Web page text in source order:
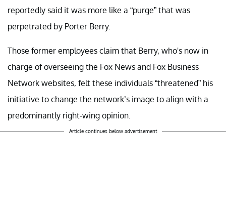
reportedly said it was more like a “purge” that was
perpetrated by Porter Berry.
Those former employees claim that Berry, who's now in
charge of overseeing the Fox News and Fox Business
Network websites, felt these individuals “threatened” his
initiative to change the network’s image to align with a
predominantly right-wing opinion.
Article continues below advertisement